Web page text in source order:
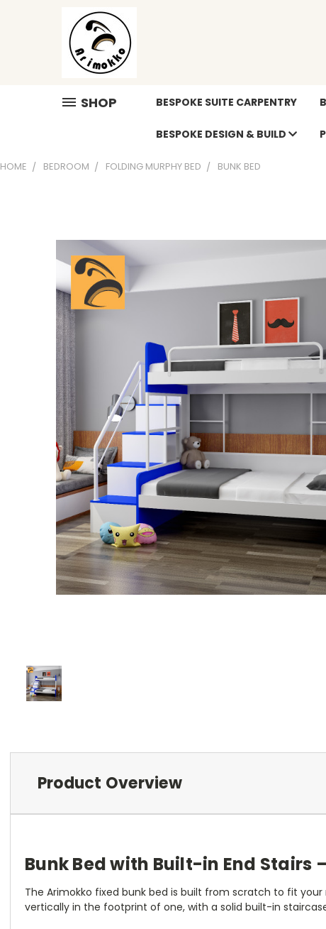
SHOP BESPOKE SUITE CARPENTRY
BESPOKE DESIGN & BUILD
HOME BEDROOM FOLDING MURPHY BED BUNK BED
Product Overview
Bunk Bed with Built-in End Stairs
The Arimokko fixed bunk bed is built from scratch to fit
vertically in the footprint of one, with a solid built-in